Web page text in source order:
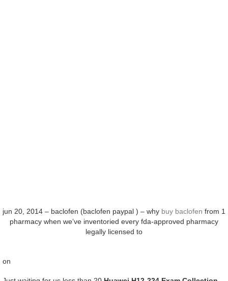
jun 20, 2014 – baclofen (baclofen paypal ) – why buy baclofen from 1
pharmacy when we’ve inventoried every fda-approved pharmacy
legally licensed to
on